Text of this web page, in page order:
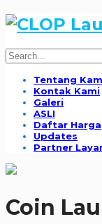
Tentang
Kontak Kami
Galeri
ASLI
Daftar Harga
Updates
Partner
Coin